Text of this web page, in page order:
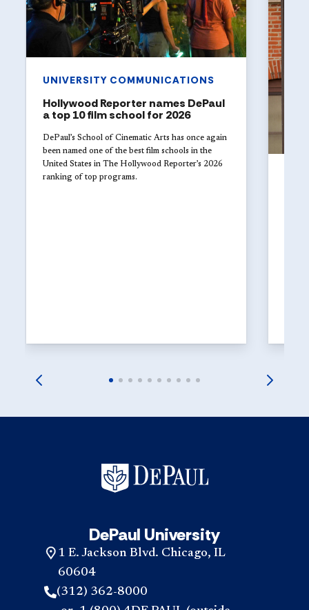
UNIVERSITY COMMUNICATIONS
Hollywood Reporter names DePaul
a top 10 film school for 2026
DePaul’s School of Cinematic Arts has once again
been named one of the best film schools in the
United States in The Hollywood Reporter’s 2026
ranking of top programs.
DePaul University
1 E. Jackson Blvd. Chicago, IL
60604
(312) 362-8000